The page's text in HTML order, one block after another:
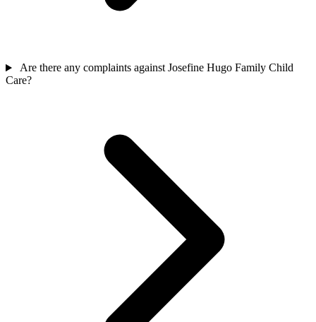
Are there any complaints against Josefine Hugo Family Child
Care?